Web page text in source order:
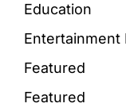
Education
Entertainment
Featured
Featured